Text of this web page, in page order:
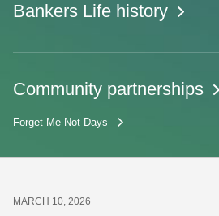
Bankers Life history
Community partnerships
Forget Me Not Days
MARCH 10, 2026